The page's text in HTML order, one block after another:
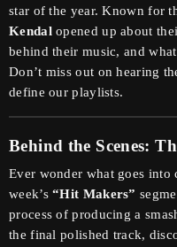
star of the year. Known for
Kendalopened up about
behind their music, and
Don’t miss out on hearing
define our playlists.
Behind the Scenes:
Ever wonder what goes
week’s“Hit Makers”
process of producing a
the final polished track,